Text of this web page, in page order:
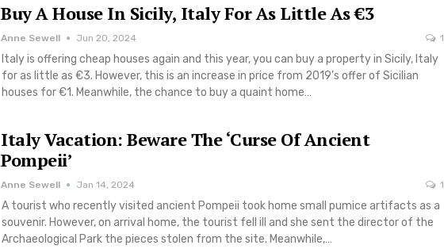
Buy A House In Sicily, Italy For As Little As €3
Anne Sewell Jun 20, 2024 1
Italy is offering cheap houses again and this year, you can buy a property in Sicily, Italy
for as little as €3. However, this is an increase in price from 2019’s offer of Sicilian
houses for €1. Meanwhile, the chance to buy a quaint home…
Italy Vacation: Beware The ‘Curse Of Ancient
Pompeii’
Anne Sewell Jan 14, 2024 1
A tourist who recently visited ancient Pompeii took home small pumice artifacts as a
souvenir. However, on arrival home, the tourist fell ill and she sent the director of the
Archaeological Park the pieces stolen from the site. Meanwhile,…